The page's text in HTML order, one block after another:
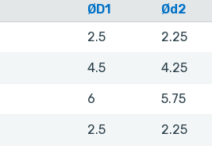
ØD1 Ød2
2.5 2.25
4.5 4.25
6 5.75
2.5 2.25